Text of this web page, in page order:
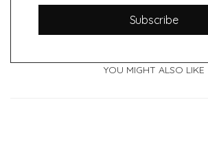
Subscribe
YOU MIGHT ALSO LIKE